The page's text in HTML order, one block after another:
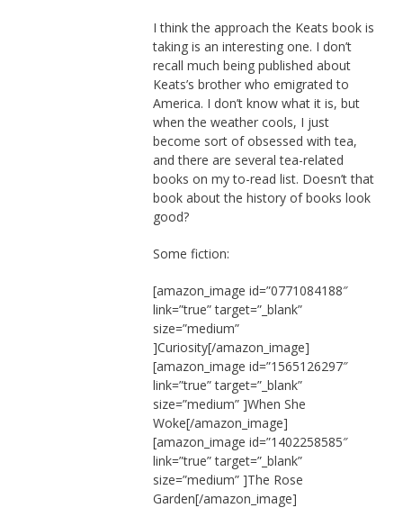
I think the approach the Keats book is
taking is an interesting one. I don’t
recall much being published about
Keats’s brother who emigrated to
America. I don’t know what it is, but
when the weather cools, I just
become sort of obsessed with tea,
and there are several tea-related
books on my to-read list. Doesn’t that
book about the history of books look
good?
Some fiction:
[amazon_image id=”0771084188″
link=”true” target=”_blank”
size=”medium”
]Curiosity[/amazon_image]
[amazon_image id=”1565126297″
link=”true” target=”_blank”
size=”medium” ]When She
Woke[/amazon_image]
[amazon_image id=”1402258585″
link=”true” target=”_blank”
size=”medium” ]The Rose
Garden[/amazon_image]